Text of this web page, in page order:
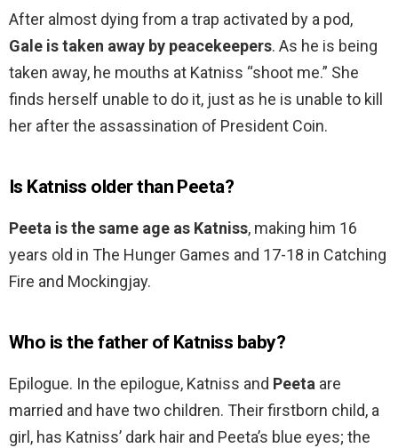
After almost dying from a trap activated by a pod,
Gale is taken away by peacekeepers. As he is being
taken away, he mouths at Katniss “shoot me.” She
finds herself unable to do it, just as he is unable to kill
her after the assassination of President Coin.
Is Katniss older than Peeta?
Peeta is the same age as Katniss, making him 16
years old in The Hunger Games and 17-18 in Catching
Fire and Mockingjay.
Who is the father of Katniss baby?
Epilogue. In the epilogue, Katniss and Peeta are
married and have two children. Their firstborn child, a
girl, has Katniss’ dark hair and Peeta’s blue eyes; the